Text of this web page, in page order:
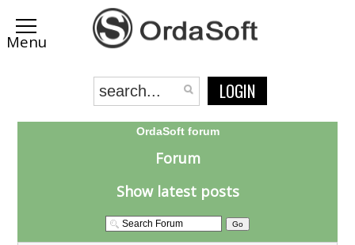
LOGIN
OrdaSoft forum
Forum
Show latest posts